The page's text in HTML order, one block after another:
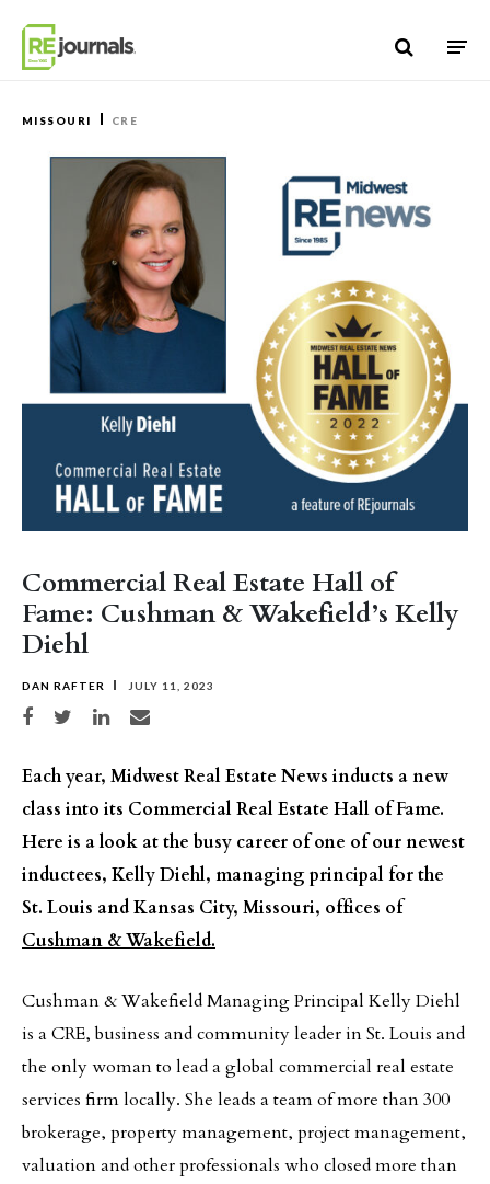
MISSOURI CRE
Commercial Real Estate Hall of
Fame: Cushman & Wakefield’s Kelly
Diehl
DAN RAFTER JULY 11, 2023
Share on Facebook
Share on TwitterShare on LinkedIn
Share via email
Each year, Midwest Real Estate News inducts a new
class into its Commercial Real Estate Hall of Fame.
Here is a look at the busy career of one of our newest
inductees, Kelly Diehl, managing principal for the
St. Louis and Kansas City, Missouri, offices of
Cushman & Wakefield.
Cushman & Wakefield Managing Principal Kelly Diehl
is a CRE, business and community leader in St. Louis and
the only woman to lead a global commercial real estate
services firm locally. She leads a team of more than 300
brokerage, property management, project management,
valuation and other professionals who closed more than